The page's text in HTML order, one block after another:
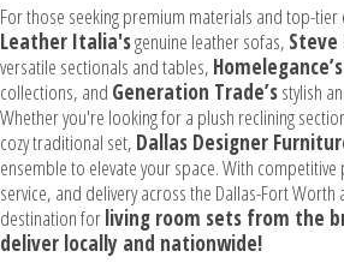
For those seeking premium materials and top-
Leather Italia'sgenuine leather sofas, Steve
versatile sectionals and tables, Homelegance’s
collections, and Generation Trade’sstylish
Whether you're looking for a plush reclining
cozy traditional set, Dallas Designer
ensemble to elevate your space. With
service, and delivery across the Dallas-Fort Worth
destination forliving room sets from the
deliver locally and nationwide!